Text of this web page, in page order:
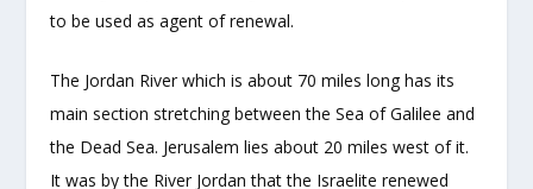
to be used as agent of renewal.
The Jordan River which is about 70 miles long has its
main section stretching between the Sea of Galilee and
the Dead Sea. Jerusalem lies about 20 miles west of it.
It was by the River Jordan that the Israelite renewed